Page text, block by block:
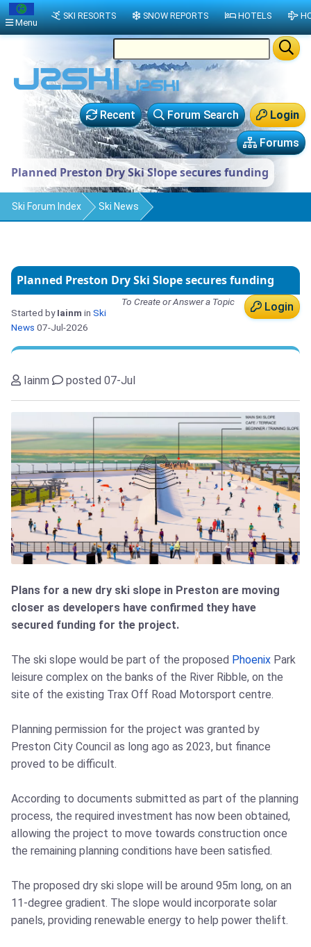
Login
Forum Search
Recent
Forums
Planned Preston Dry Ski Slope secures funding
Ski Forum Index Ski News
Planned Preston Dry Ski Slope secures funding
Login
To Create or Answer a Topic
Started byIainm in Ski
News 07-Jul-2026
Iainm posted 07-Jul
Plans for a new dry ski slope in Preston are moving
closer as developers have confirmed they have
secured funding for the project.
The ski slope would be part of the proposed Phoenix Park
leisure complex on the banks of the River Ribble, on the
site of the existing Trax Off Road Motorsport centre.
Planning permission for the project was granted by
Preston City Council as long ago as 2023, but finance
proved to be difficult.
According to documents submitted as part of the planning
process, the required investment has now been obtained,
allowing the project to move towards construction once
the remaining planning conditions have been satisfied.
The proposed dry ski slope will be around 95m long, on an
11-degree gradient. The slope would incorporate solar
panels, providing renewable energy to help power thelift.
Menu
SKI RESORTS SNOW REPORTS HOTELS